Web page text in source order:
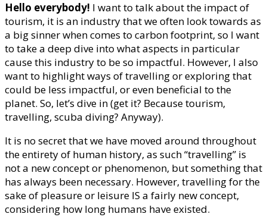
Hello everybody! I want to talk about the impact of
tourism, it is an industry that we often look towards as
a big sinner when comes to carbon footprint, so I want
to take a deep dive into what aspects in particular
cause this industry to be so impactful. However, I also
want to highlight ways of travelling or exploring that
could be less impactful, or even beneficial to the
planet. So, let’s dive in (get it? Because tourism,
travelling, scuba diving? Anyway).
It is no secret that we have moved around throughout
the entirety of human history, as such “travelling” is
not a new concept or phenomenon, but something that
has always been necessary. However, travelling for the
sake of pleasure or leisure IS a fairly new concept,
considering how long humans have existed.